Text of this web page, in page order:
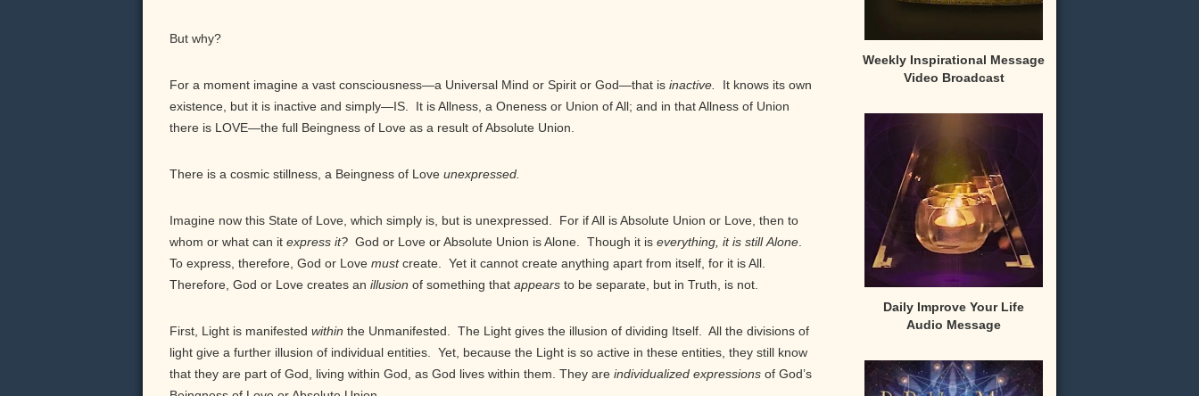
But why?
For a moment imagine a vast consciousness—a Universal Mind or Spirit or God—that is inactive.
It knows its own
existence, but it is inactive and simply—IS. It is Allness, a Oneness or Union of All; and in that Allness of Union
there is LOVE—the full Beingness of Love as a result of Absolute Union.
There is a cosmic stillness, a Beingness of Love unexpressed.
Imagine now this State of Love, which simply is, but is unexpressed. For if All is Absolute Union or Love, then to
whom or what can it express it? God or Love or Absolute Union is Alone. Though it is everything, it is still Alone
To express, therefore, God or Love mustcreate. Yet it cannot create anything apart from itself, for it is All.
Therefore, God or Love creates an illusion of something that appears to be separate, but in Truth, is not.
First, Light is manifested within the Unmanifested. The Light gives the illusion of dividing Itself. All the divisions of
light give a further illusion of individual entities. Yet, because the Light is so active in these entities, they still know
that they are part of God, living within God, as God lives within them. They are individualized expressions of God’s
Weekly Inspirational Message
Video Broadcast
Daily Improve Your Life
Audio Message